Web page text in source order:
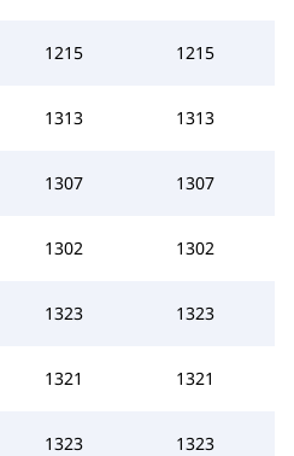
1215 1215
1313 1313
1307 1307
1302 1302
1323 1323
1321 1321
1323 1323